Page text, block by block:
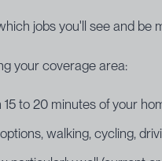
jobs you'll see and
your coverage area:
to 20 minutes of your
walking, cycling,